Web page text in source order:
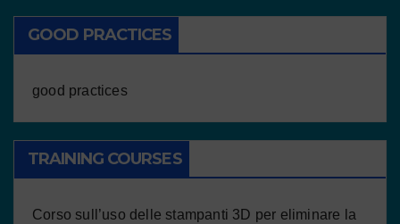
GOOD PRACTICES
good practices
TRAINING COURSES
Corso sull’uso delle stampanti 3D per eliminare la